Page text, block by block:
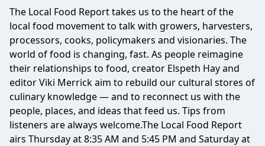
The Local Food Report takes us to the heart of the
local food movement to talk with growers, harvesters,
processors, cooks, policymakers and visionaries. The
world of food is changing, fast. As people reimagine
their relationships to food, creator Elspeth Hay and
editor Viki Merrick aim to rebuild our cultural stores of
culinary knowledge — and to reconnect us with the
people, places, and ideas that feed us. Tips from
listeners are always welcome.The Local Food Report
airs Thursday at 8:35 AM and 5:45 PM and Saturday at